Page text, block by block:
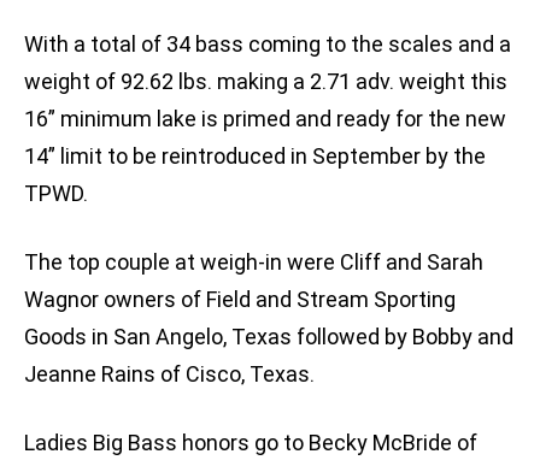
With a total of 34 bass coming to the scales and a
weight of 92.62 lbs. making a 2.71 adv. weight this
16” minimum lake is primed and ready for the new
14” limit to be reintroduced in September by the
TPWD.
The top couple at weigh-in were Cliff and Sarah
Wagnor owners of Field and Stream Sporting
Goods in San Angelo, Texas followed by Bobby and
Jeanne Rains of Cisco, Texas.
Ladies Big Bass honors go to Becky McBride of